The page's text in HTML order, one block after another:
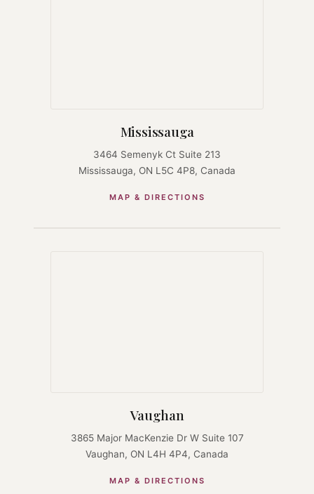
Mississauga
3464 Semenyk Ct Suite 213
Mississauga, ON L5C 4P8, Canada
MAP & DIRECTIONS
Vaughan
3865 Major MacKenzie Dr W Suite 107
Vaughan, ON L4H 4P4, Canada
MAP & DIRECTIONS